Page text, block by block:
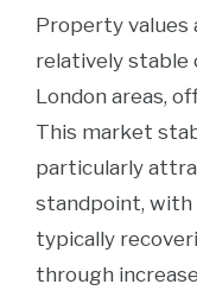
Property values
relatively stable
London areas,
This market
particularly
standpoint, with
typically
through